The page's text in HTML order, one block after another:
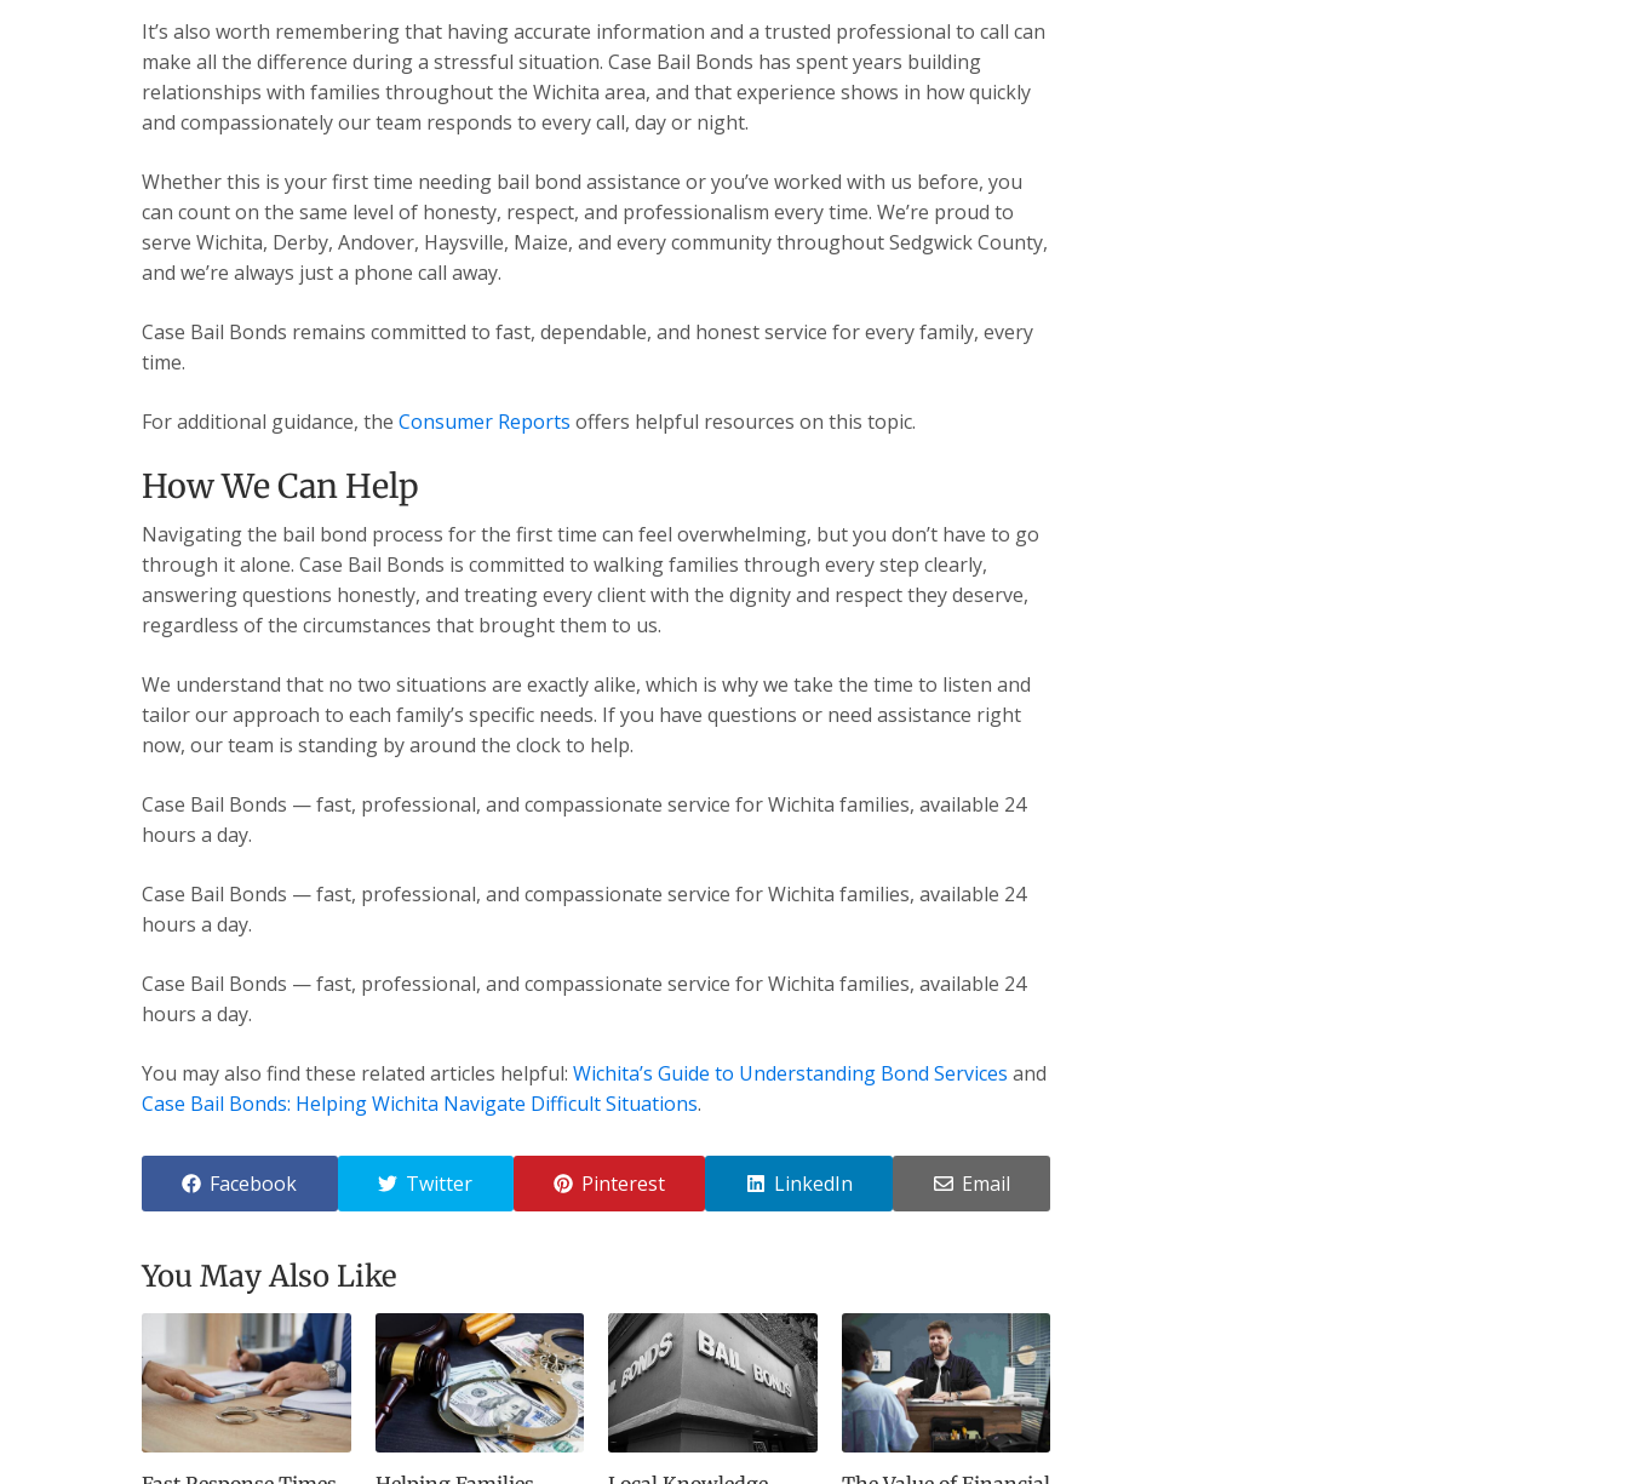
It’s also worth remembering that having accurate information and a trusted professional to call can
make all the difference during a stressful situation. Case Bail Bonds has spent years building
relationships with families throughout the Wichita area, and that experience shows in how quickly
and compassionately our team responds to every call, day or night.
Whether this is your first time needing bail bond assistance or you’ve worked with us before, you
can count on the same level of honesty, respect, and professionalism every time. We’re proud to
serve Wichita, Derby, Andover, Haysville, Maize, and every community throughout Sedgwick County,
and we’re always just a phone call away.
Case Bail Bonds remains committed to fast, dependable, and honest service for every family, every
time.
For additional guidance, the Consumer Reports offers helpful resources on this topic.
How We Can Help
Navigating the bail bond process for the first time can feel overwhelming, but you don’t have to go
through it alone. Case Bail Bonds is committed to walking families through every step clearly,
answering questions honestly, and treating every client with the dignity and respect they deserve,
regardless of the circumstances that brought them to us.
We understand that no two situations are exactly alike, which is why we take the time to listen and
tailor our approach to each family’s specific needs. If you have questions or need assistance right
now, our team is standing by around the clock to help.
Case Bail Bonds — fast, professional, and compassionate service for Wichita families, available 24
hours a day.
Case Bail Bonds — fast, professional, and compassionate service for Wichita families, available 24
hours a day.
Case Bail Bonds — fast, professional, and compassionate service for Wichita families, available 24
hours a day.
You may also find these related articles helpful: Wichita’s Guide to Understanding Bond Services and
Case Bail Bonds: Helping Wichita Navigate Difficult Situations.
Facebook Twitter Pinterest LinkedIn Email
You May Also Like